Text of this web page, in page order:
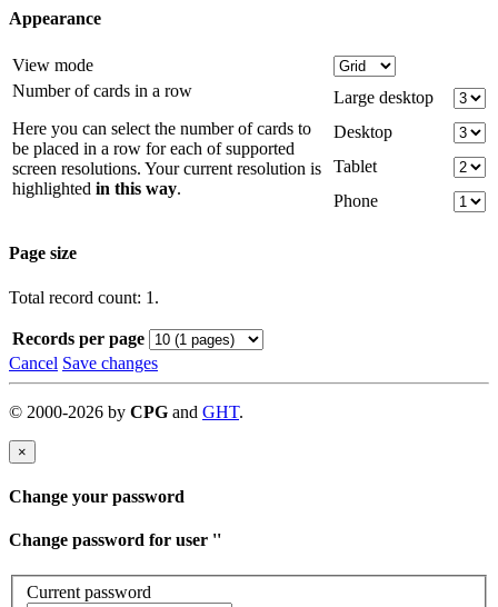
Appearance
View mode
Number of cards in a row
Here you can select the number of cards to
be placed in a row for each of supported
screen resolutions. Your current resolution is
highlighted in this way.
Large desktop
Desktop
Tablet
Phone
Page size
Total record count: 1.
Records per page
Cancel Save changes
© 2000-2026 by CPG and GHT.
×
Change your password
Change password for user ''
Current password